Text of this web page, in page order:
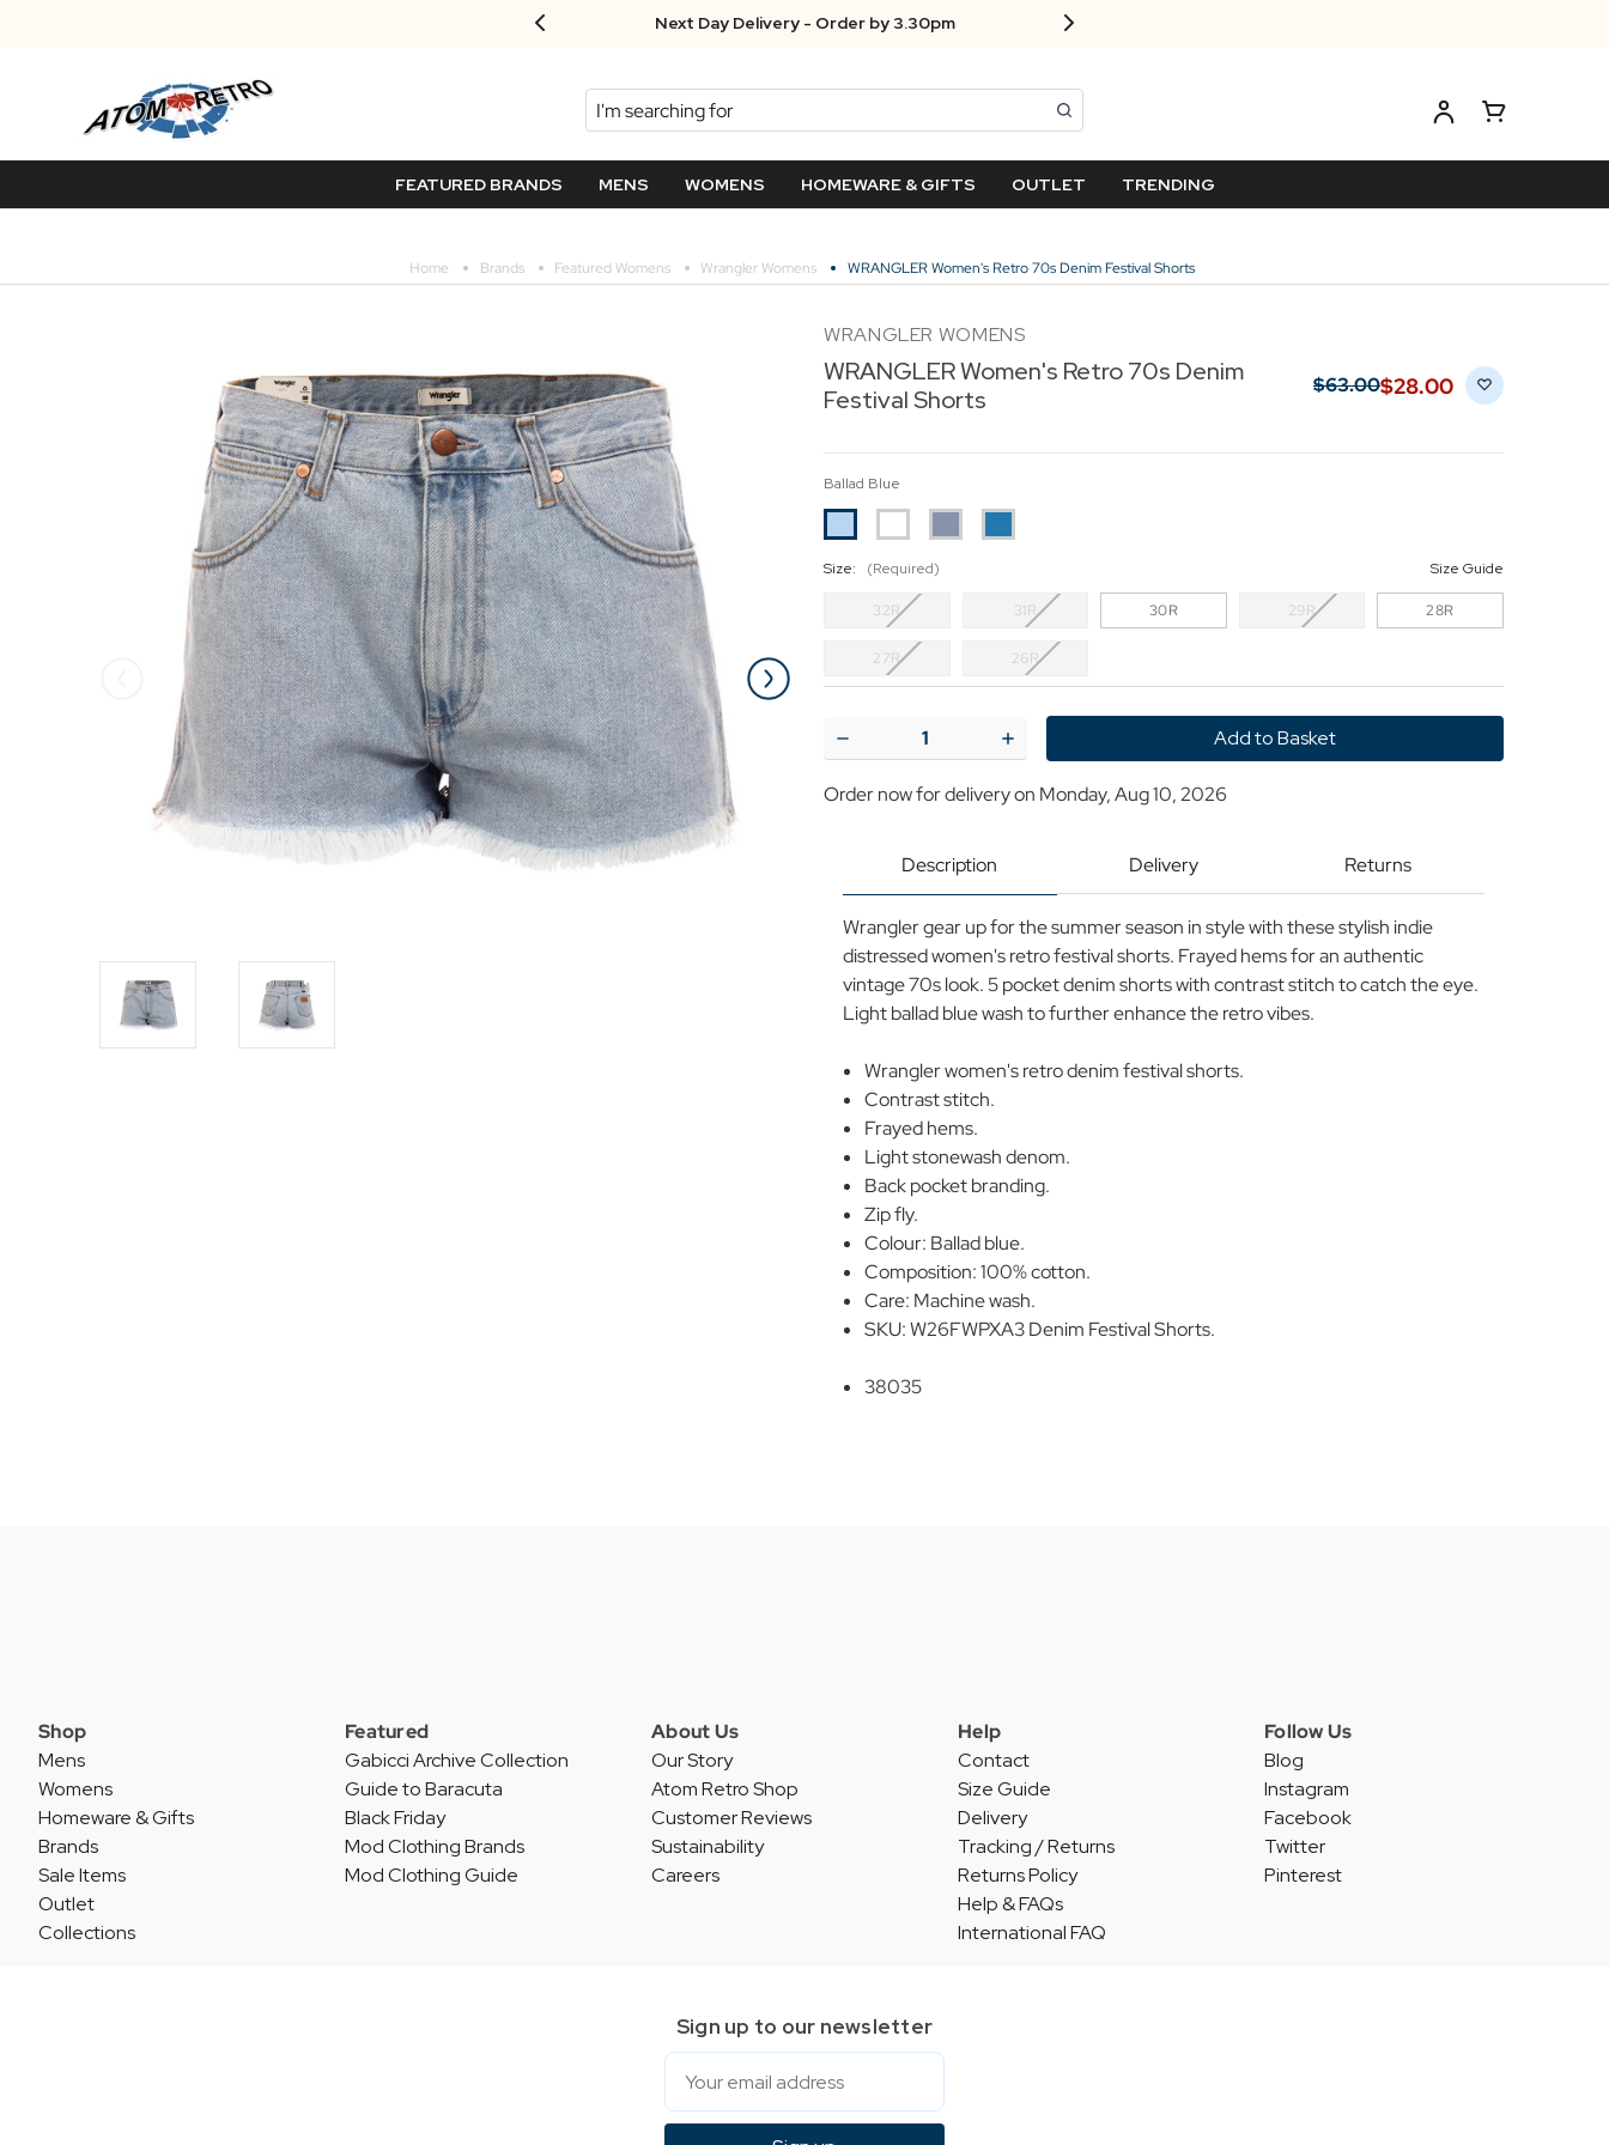
Next Day Delivery - Order by 3.30pm
Search
FEATURED BRANDS MENS WOMENS HOMEWARE & GIFTS OUTLET TRENDING
Home Brands Featured Womens Wrangler Womens WRANGLER Women's Retro 70s Denim Festival Shorts
WRANGLER WOMENS
WRANGLER Women's Retro 70s Denim
Festival Shorts
$‌63.00$‌28.00
Ballad Blue
Size: (Required) Size Guide
32R 31R 30R 29R 28R
27R 26R
Decrease
Quantity
WRANGLER
Festival
Increase
Quantity
WRANGLER
Women's
Festival
Order now for delivery on Monday, Aug 10, 2026
Description Delivery Returns
Wrangler gear up for the summer season in style with these stylish indie
distressed women's retro festival shorts. Frayed hems for an authentic
vintage 70s look. 5 pocket denim shorts with contrast stitch to catch the eye.
Light ballad blue wash to further enhance the retro vibes.
Wrangler women's retro denim festival shorts.
Contrast stitch.
Frayed hems.
Light stonewash denom.
Back pocket branding.
Zip fly.
Colour: Ballad blue.
Composition: 100% cotton.
Care: Machine wash.
SKU: W26FWPXA3 Denim Festival Shorts.
38035
Shop
Mens
Womens
Homeware & Gifts
Brands
Sale Items
Outlet
Collections
Featured
Gabicci Archive Collection
Guide to Baracuta
Black Friday
Mod Clothing Brands
Mod Clothing Guide
About Us
Our Story
Atom Retro Shop
Customer Reviews
Sustainability
Careers
Help
Contact
Size Guide
Delivery
Tracking / Returns
Returns Policy
Help & FAQs
International FAQ
Follow Us
Blog
Instagram
Facebook
Twitter
Pinterest
Sign up to our newsletter
Email